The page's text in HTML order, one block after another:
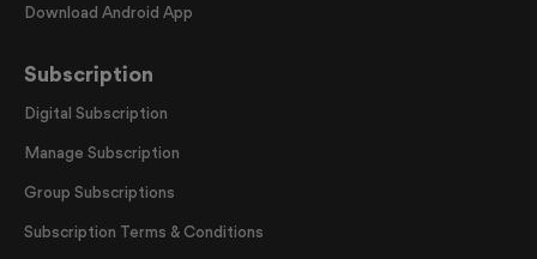
Download Android App
Subscription
Digital Subscription
Manage Subscription
Group Subscriptions
Subscription Terms & Conditions